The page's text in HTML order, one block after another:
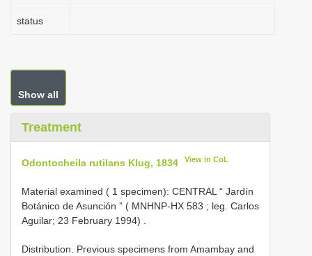
status
Show all
Treatment
Odontocheila rutilans Klug, 1834 View in CoL
Material examined ( 1 specimen): CENTRAL “ Jardín
Botánico de Asunción ” ( MNHNP-HX 583 ; leg. Carlos
Aguilar; 23 February 1994)
Distribution. Previous specimens from Amambay and